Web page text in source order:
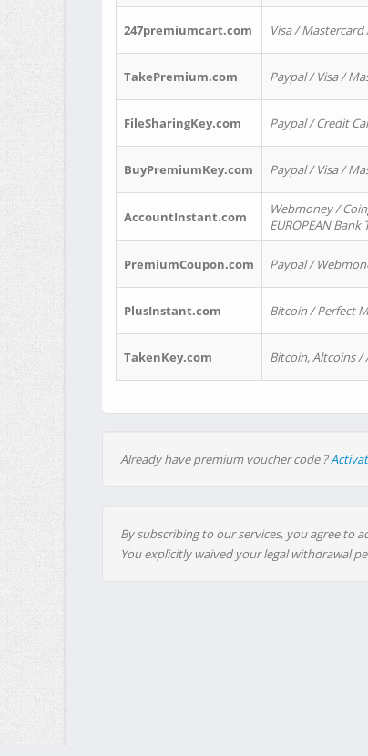
247premiumcart.com Visa /
TakePremium.com Paypal / Visa /
FileSharingKey.com Paypal / Credit
BuyPremiumKey.com Paypal / Visa /
AccountInstant.com
Webmoney /
EUROPEAN
PremiumCoupon.com Paypal /
PlusInstant.com Bitcoin / Perfect
TakenKey.com Bitcoin, Altcoins /
Already have premium voucher code ?
By subscribing to our services, you agree to
You explicitly waived your legal withdrawal